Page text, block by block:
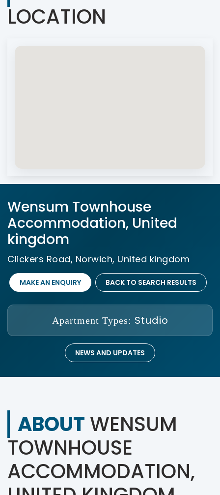
LOCATION
Wensum Townhouse
Accommodation, United
kingdom
Clickers Road, Norwich, United kingdom
MAKE AN ENQUIRY BACK TO SEARCH RESULTS
Apartment Types: Studio
NEWS AND UPDATES
ABOUT WENSUM
TOWNHOUSE
ACCOMMODATION,